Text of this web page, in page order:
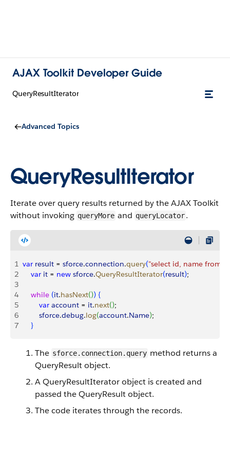
AJAX Toolkit Developer Guide
QueryResultIterator
Advanced Topics
QueryResultIterator
Iterate over query results returned by the AJAX Toolkit
without invoking queryMore and queryLocator.
1 var result = sforce.connection.query("select id, name from
2
    var
it = new sforce.QueryResultIterator(result);
3
4
    while
(it.hasNext()) {
5
        var
account = it.next();
6
        sforce
.debug.log(account.Name);
7
}
The sforce.connection.query method returns a
QueryResult object.
A QueryResultIterator object is created and
passed the QueryResult object.
The code iterates through the records.